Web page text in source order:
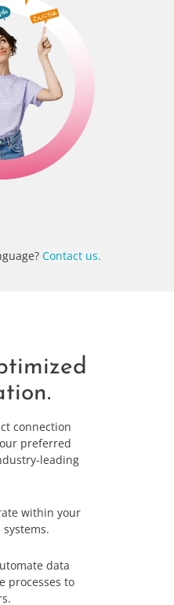
Contact us.
connection
preferred
leading
within your
data
processes to